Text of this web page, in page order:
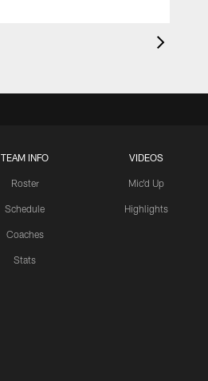
TEAM INFO
Roster
Schedule
Coaches
Stats
VIDEOS
Mic'd Up
Highlights